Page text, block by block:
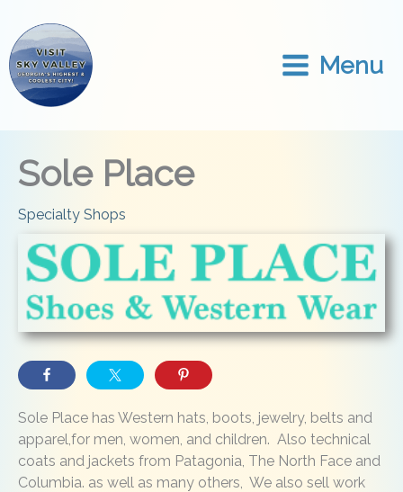
content
Menu
Sole Place
Specialty Shops
Sole Place has Western hats, boots, jewelry, belts and
apparel,for men, women, and children. Also technical
coats and jackets from Patagonia, The North Face and
Columbia. as well as many others, We also sell work